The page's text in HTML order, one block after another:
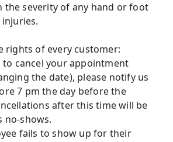
the severity of any hand or foot
rights of every customer:
to cancel your appointment
the date), please notify us
7 pm the day before the
after this time will be
no-shows.
fails to show up for their